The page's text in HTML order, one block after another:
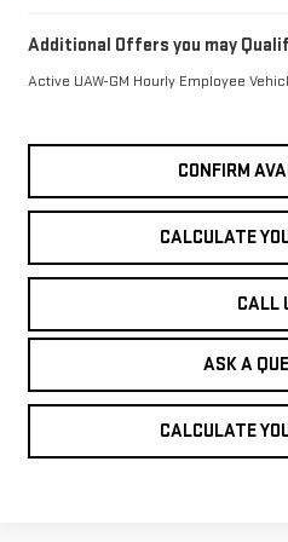
Additional Offers you may
Active UAW-GM Hourly Employee
CONFIRM
CALCULATE
CALL
ASK A
CALCULATE